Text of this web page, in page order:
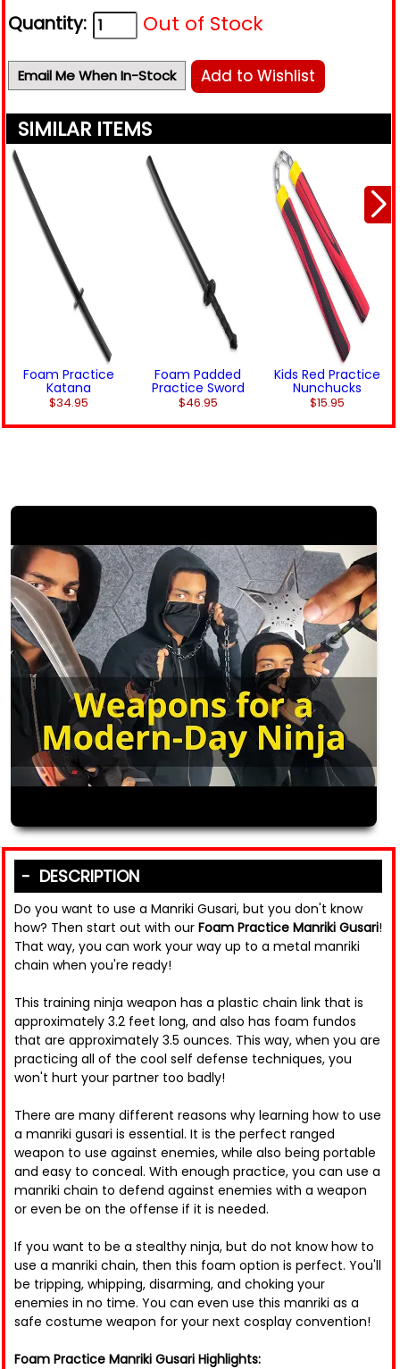
Quantity: Out of Stock
Email Me When In-Stock Add to Wishlist
SIMILAR ITEMS
Foam Practice
Katana
$34.95
Foam Padded
Practice Sword
$46.95
Kids Red Practice
Nunchucks
$15.95
DESCRIPTION
Do you want to use a Manriki Gusari, but you don't know
how? Then start out with our Foam Practice Manriki Gusari!
That way, you can work your way up to a metal manriki
chain when you're ready!
This training ninja weapon has a plastic chain link that is
approximately 3.2 feet long, and also has foam fundos
that are approximately 3.5 ounces. This way, when you are
practicing all of the cool self defense techniques, you
won't hurt your partner too badly!
There are many different reasons why learning how to use
a manriki gusari is essential. It is the perfect ranged
weapon to use against enemies, while also being portable
and easy to conceal. With enough practice, you can use a
manriki chain to defend against enemies with a weapon
or even be on the offense if it is needed.
If you want to be a stealthy ninja, but do not know how to
use a manriki chain, then this foam option is perfect. You'll
be tripping, whipping, disarming, and choking your
enemies in no time. You can even use this manriki as a
safe costume weapon for your next cosplay convention!
Foam Practice Manriki Gusari Highlights: